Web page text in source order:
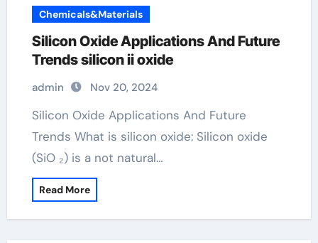
Chemicals&Materials
Silicon Oxide Applications And Future
Trends silicon ii oxide
admin Nov 20, 2024
Silicon Oxide Applications And Future
Trends What is silicon oxide: Silicon oxide
(SiO ₂) is a not natural…
Read More